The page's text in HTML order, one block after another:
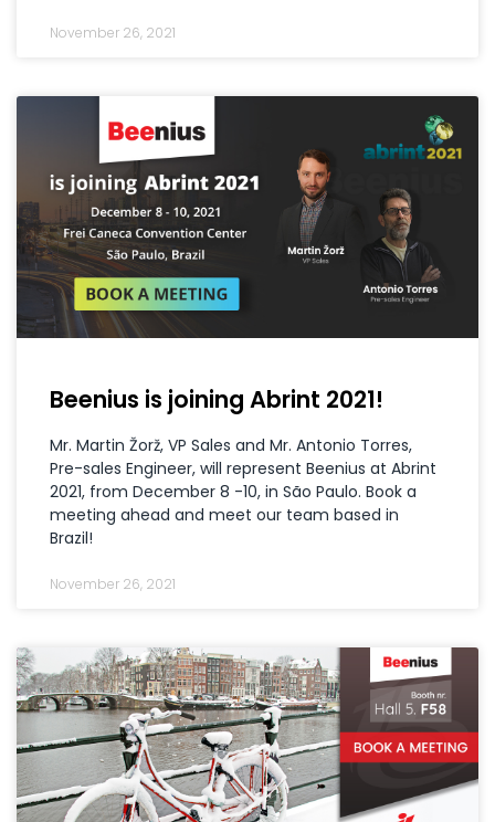
November 26, 2021
Beenius is joining Abrint 2021!
Mr. Martin Žorž, VP Sales and Mr. Antonio Torres,
Pre-sales Engineer, will represent Beenius at Abrint
2021, from December 8 -10, in São Paulo. Book a
meeting ahead and meet our team based in
Brazil!
November 26, 2021